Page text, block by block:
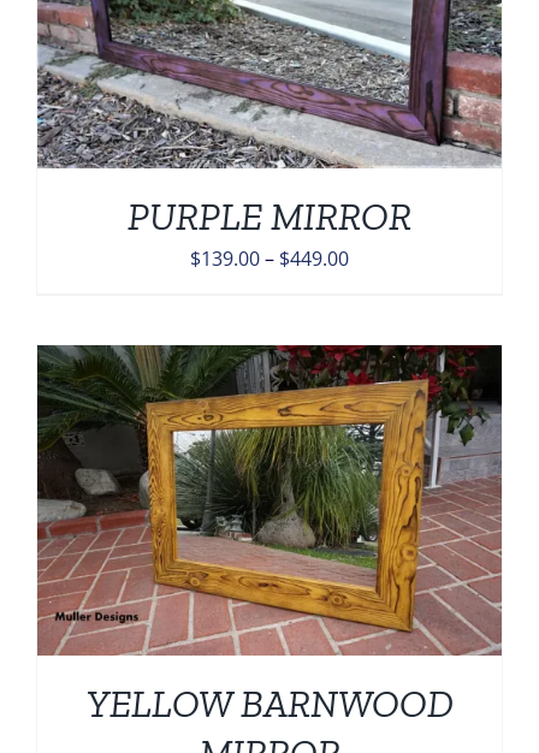
PURPLE MIRROR
$139.00– $449.00Price
through
$449.00
YELLOW BARNWOOD